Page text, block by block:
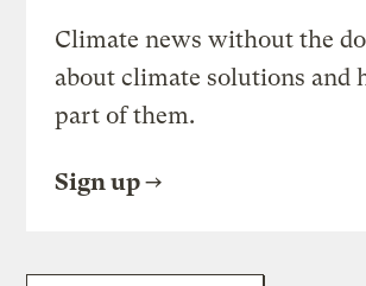
Climate news without the
about climate solutions and
part of them.
Sign up